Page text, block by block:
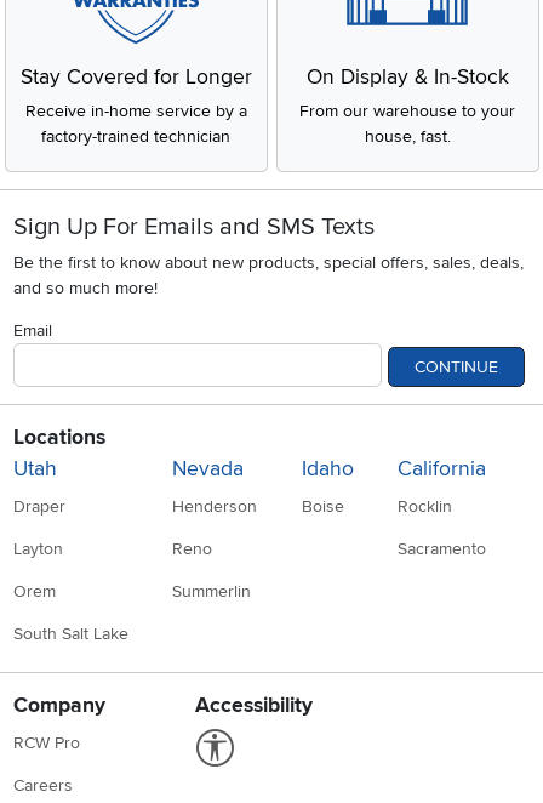
Stay Covered for Longer
Receive in-home service by a
factory-trained technician
On Display & In-Stock
From our warehouse to your
house, fast.
Sign Up For Emails and SMS Texts
Be the first to know about new products, special offers, sales, deals,
and so much more!
Email
CONTINUE
Locations
Utah
Draper
Layton
Orem
South Salt Lake
Nevada
Henderson
Reno
Summerlin
Idaho
Boise
California
Rocklin
Sacramento
Company
RCW Pro
Careers
Accessibility